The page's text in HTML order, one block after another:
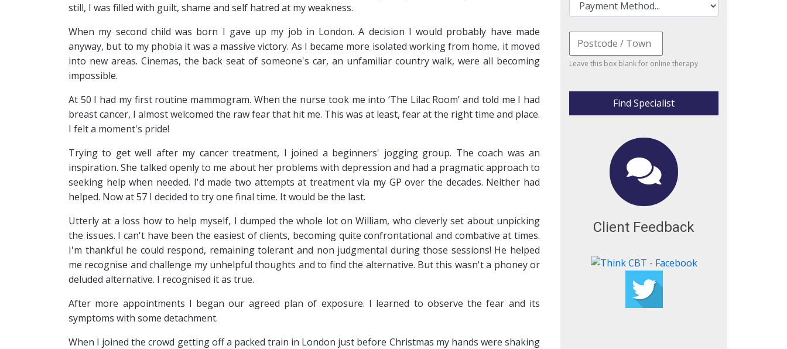
still, I was filled with guilt, shame and self hatred at my weakness.
When my second child was born I gave up my job in London. A decision I would probably have made
anyway, but to my phobia it was a massive victory. As I became more isolated working from home, it moved
into new areas. Cinemas, the back seat of someone's car, an unfamiliar country walk, were all becoming
impossible.
At 50 I had my first routine mammogram. When the nurse took me into ‘The Lilac Room’ and told me I had
breast cancer, I almost welcomed the raw fear that hit me. This was at least, fear at the right time and place.
I felt a moment's pride!
Trying to get well after my cancer treatment, I joined a beginners' jogging group. The coach was an
inspiration. She talked openly to me about her problems with depression and had a pragmatic approach to
seeking help when needed. I'd made two attempts at treatment via my GP over the decades. Neither had
helped. Now at 57 I decided to try one final time. It would be the last.
Utterly at a loss how to help myself, I dumped the whole lot on William, who cleverly set about unpicking
the issues. I can't have been the easiest of clients, becoming quite confrontational and combative at times.
I'm thankful he could respond, remaining tolerant and non judgmental during those sessions! He helped
me recognise and challenge my unhelpful thoughts and to find the alternative. But this wasn't a phoney or
deluded alternative. I recognised it as true.
After more appointments I began our agreed plan of exposure. I learned to observe the fear and its
symptoms with some detachment.
When I joined the crowd getting off a packed train in London just before Christmas my hands were shaking
Leave this box blank for online therapy
Find Specialist
Client Feedback